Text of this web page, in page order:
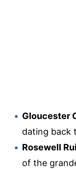
Gloucester
dating back
Rosewell
of the